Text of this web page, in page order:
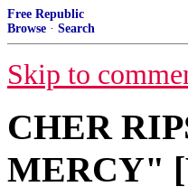
Free Republic
Browse · Search
Skip to
CHER
MERCY"